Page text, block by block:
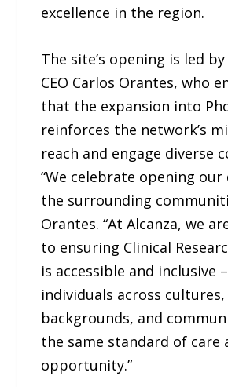
excellence in the region.
The site’s opening is led by
CEO Carlos Orantes, who
that the expansion into
reinforces the network’s
reach and engage diverse
“We celebrate opening
the surrounding
Orantes. “At Alcanza, we
to ensuring Clinical
is accessible and inclusive
individuals across cultures,
backgrounds, and
the same standard of care
opportunity.”